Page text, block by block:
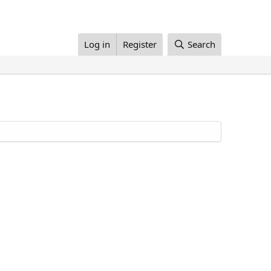
Log in Register Search